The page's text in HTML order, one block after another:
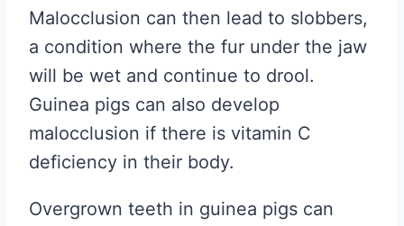
Malocclusion can then lead to slobbers,
a condition where the fur under the jaw
will be wet and continue to drool.
Guinea pigs can also develop
malocclusion if there is vitamin C
deficiency in their body.
Overgrown teeth in guinea pigs can